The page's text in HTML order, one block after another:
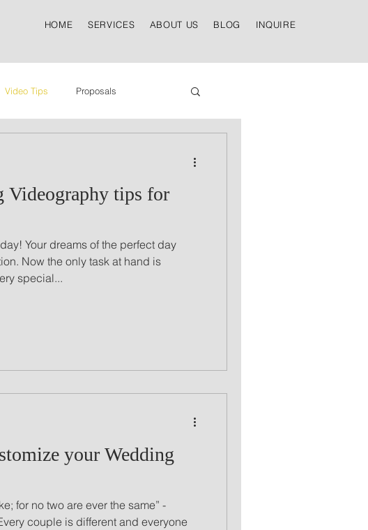
HOME SERVICES ABOUT US BLOG INQUIRE
Video Tips Proposals
Videography tips for
Your dreams of the perfect day
Now the only task at hand is
special...
your Wedding
for no two are ever the same” -
couple is different and everyone